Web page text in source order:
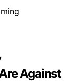
Against